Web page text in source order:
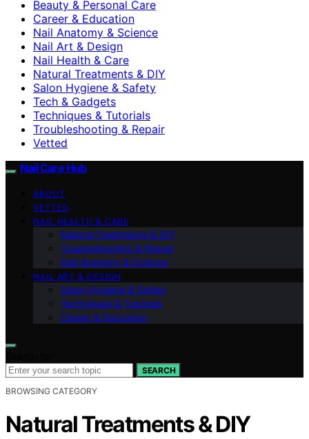
Beauty & Personal Care
Career & Education
Nail Anatomy & Science
Nail Art & Design
Nail Health & Care
Natural Treatments & DIY
Salon Hygiene & Safety
Tech & Gadgets
Techniques & Tutorials
Troubleshooting & Repair
Vetted
Nail Care Hub
ABOUT
VETTED
NAIL HEALTH & CARE
Natural Treatments & DIY
Troubleshooting & Repair
Nail Anatomy & Science
NAIL ART & DESIGN
Salon Hygiene & Safety
Techniques & Tutorials
Career & Education
SEARCH
BROWSING CATEGORY
Natural Treatments & DIY